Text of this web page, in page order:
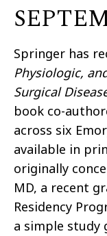
Springer has
Physiologic,
Surgical
book co-
across six
available in
originally
MD, a recent
Residency
a simple study